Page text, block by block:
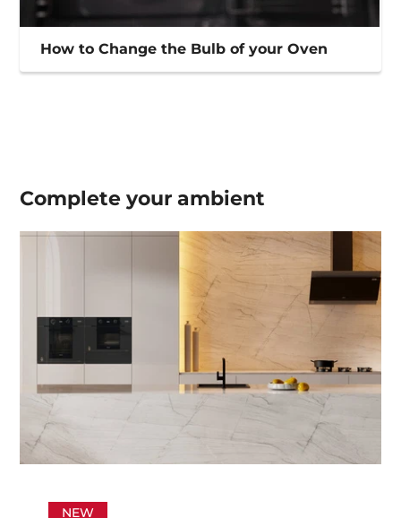
How to Change the Bulb of your Oven
Complete yourambient
NEW